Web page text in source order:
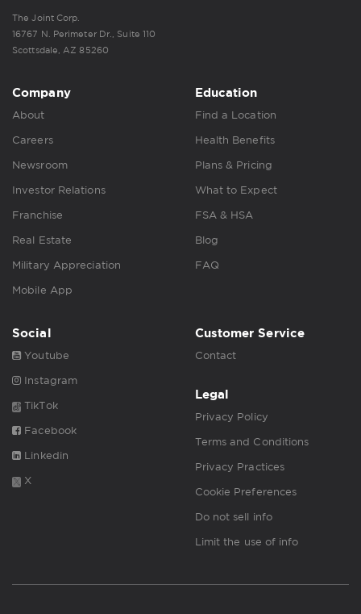
The Joint Corp.
16767 N. Perimeter Dr., Suite 110
Scottsdale, AZ 85260
Company
About
Careers
Newsroom
Investor Relations
Franchise
Real Estate
Military Appreciation
Mobile App
Education
Find a Location
Health Benefits
Plans & Pricing
What to Expect
FSA & HSA
Blog
FAQ
Social
Youtube
Instagram
TikTok
Facebook
Linkedin
X
Customer Service
Contact
Legal
Privacy Policy
Terms and Conditions
Privacy Practices
Cookie Preferences
Do not sell info
Limit the use of info